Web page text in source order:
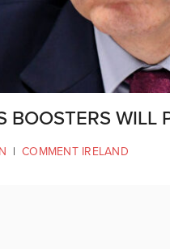
BOOSTERS WILL
| COMMENT IRELAND